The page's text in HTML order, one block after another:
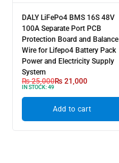
DALY LiFePo4 BMS 16S 48V
100A Separate Port PCB
Protection Board and Balance
Wire for Lifepo4 Battery Pack
Power and Electricity Supply
System
₨25,000₨ 21,000
IN STOCK: 49
Add to cart